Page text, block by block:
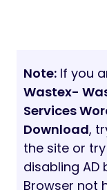
Note: If you
Wastex-
Services
Download,
the site or
disabling AD
Browser not